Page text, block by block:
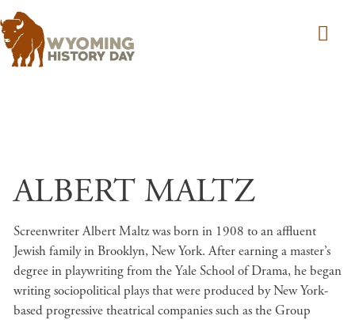
ALBERT MALTZ
Screenwriter Albert Maltz was born in 1908 to an affluent
Jewish family in Brooklyn, New York. After earning a master’s
degree in playwriting from the Yale School of Drama, he began
writing sociopolitical plays that were produced by New York-
based progressive theatrical companies such as the Group